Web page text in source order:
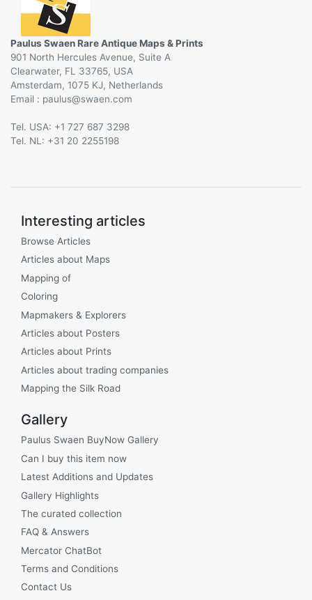
Paulus Swaen Rare Antique Maps & Prints
901 North Hercules Avenue, Suite A
Clearwater, FL 33765, USA
Amsterdam, 1075 KJ, Netherlands
Email :
@
Tel. USA: +1 727 687 3298
Tel. NL: +31 20 2255198
Interesting articles
Browse Articles
Articles about Maps
Mapping of
Coloring
Mapmakers & Explorers
Articles about Posters
Articles about Prints
Articles about trading companies
Mapping the Silk Road
Gallery
Paulus Swaen BuyNow Gallery
Can I buy this item now
Latest Additions and Updates
Gallery Highlights
The curated collection
FAQ & Answers
Mercator ChatBot
Terms and Conditions
Contact Us